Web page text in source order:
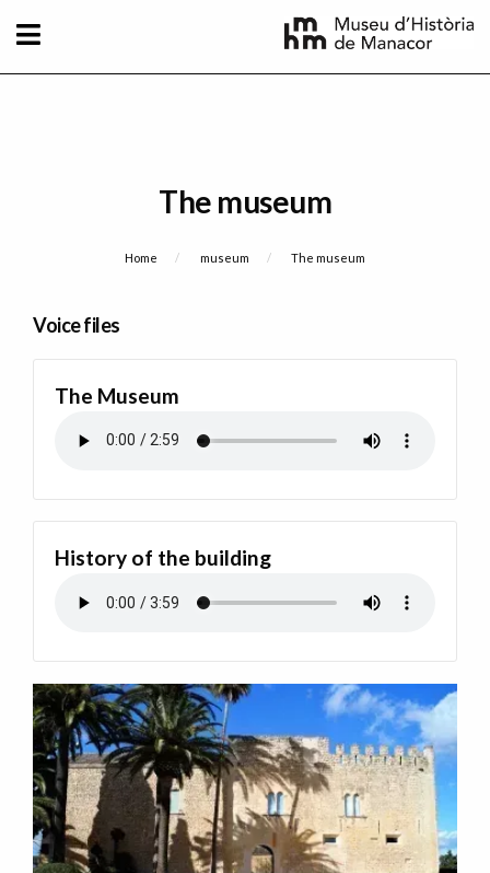
The museum
Breadcrumb
Home museum Current:
The museum
Voice files
The Museum
History of the building